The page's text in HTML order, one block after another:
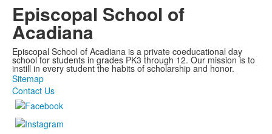
Episcopal School of
Acadiana
Episcopal School of Acadiana is a private coeducational day
school for students in grades PK3 through 12. Our mission is to
instill in every student the habits of scholarship and honor.
Sitemap
Contact Us